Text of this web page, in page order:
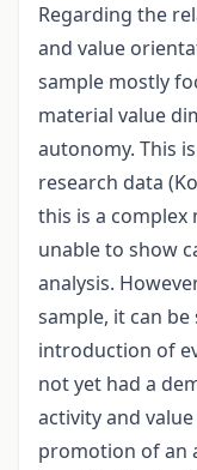
Regarding the
and value
sample mostly
material value
autonomy. This
research data
this is a complex
unable to show
analysis.
sample, it can
introduction of
not yet had a
activity and
promotion of an